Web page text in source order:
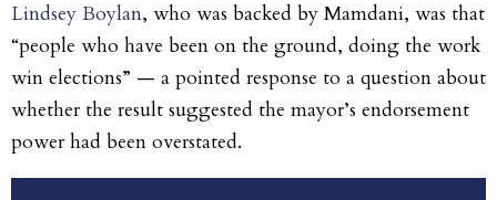
Lindsey Boylan, who was backed by Mamdani, was that
“people who have been on the ground, doing the work
win elections” — a pointed response to a question about
whether the result suggested the mayor’s endorsement
power had been overstated.